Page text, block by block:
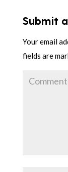
Submit
Your email
fields are